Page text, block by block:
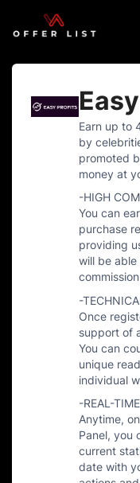
Earn up to
by
promoted
money at
-HIGH
You can
purchase
providing
will be
-
Once
support of
You can
unique
individual
-REAL-
Anytime,
Panel, you
current
date with